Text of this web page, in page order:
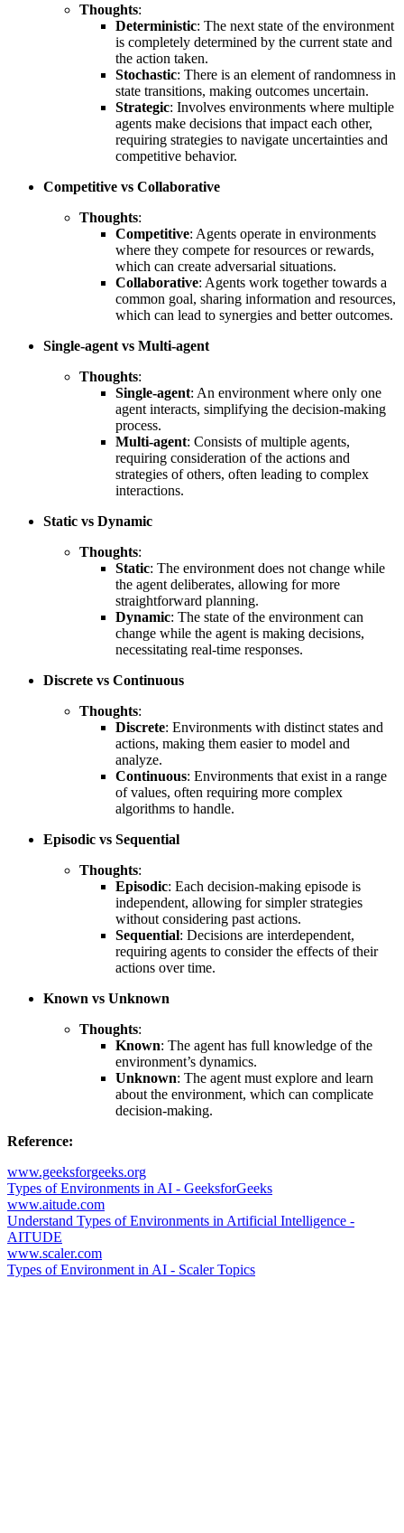
Thoughts:
Deterministic: The next state of the environment
is completely determined by the current state and
the action taken.
Stochastic: There is an element of randomness in
state transitions, making outcomes uncertain.
Strategic: Involves environments where multiple
agents make decisions that impact each other,
requiring strategies to navigate uncertainties and
competitive behavior.
Competitive vs Collaborative
Thoughts:
Competitive: Agents operate in environments
where they compete for resources or rewards,
which can create adversarial situations.
Collaborative: Agents work together towards a
common goal, sharing information and resources,
which can lead to synergies and better outcomes.
Single-agent vs Multi-agent
Thoughts:
Single-agent: An environment where only one
agent interacts, simplifying the decision-making
process.
Multi-agent: Consists of multiple agents,
requiring consideration of the actions and
strategies of others, often leading to complex
interactions.
Static vs Dynamic
Thoughts:
Static: The environment does not change while
the agent deliberates, allowing for more
straightforward planning.
Dynamic: The state of the environment can
change while the agent is making decisions,
necessitating real-time responses.
Discrete vs Continuous
Thoughts:
Discrete: Environments with distinct states and
actions, making them easier to model and
analyze.
Continuous: Environments that exist in a range
of values, often requiring more complex
algorithms to handle.
Episodic vs Sequential
Thoughts:
Episodic: Each decision-making episode is
independent, allowing for simpler strategies
without considering past actions.
Sequential: Decisions are interdependent,
requiring agents to consider the effects of their
actions over time.
Known vs Unknown
Thoughts:
Known: The agent has full knowledge of the
environment’s dynamics.
Unknown: The agent must explore and learn
about the environment, which can complicate
decision-making.
Reference:
www.geeksforgeeks.org
Types of Environments in AI - GeeksforGeeks
www.aitude.com
Understand Types of Environments in Artificial Intelligence -
AITUDE
www.scaler.com
Types of Environment in AI - Scaler Topics